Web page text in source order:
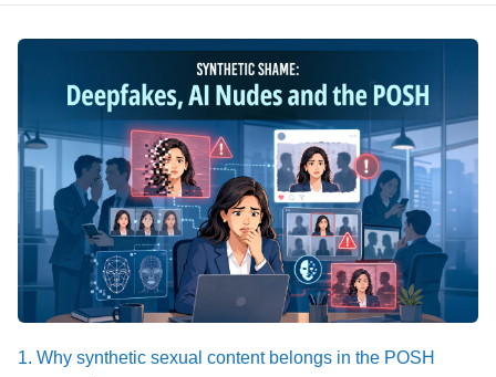
1. Why synthetic sexual content belongs in the POSH